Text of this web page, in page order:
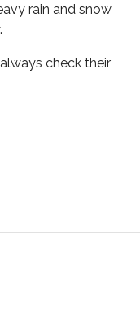
rain and snow
check their